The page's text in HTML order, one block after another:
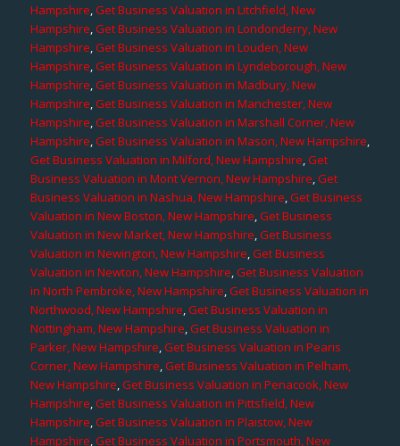
Hampshire,Get Business Valuation in Litchfield, New
Hampshire,Get Business Valuation in Londonderry, New
Hampshire,Get Business Valuation in Louden, New
Hampshire,Get Business Valuation in Lyndeborough, New
Hampshire,Get Business Valuation in Madbury, New
Hampshire,Get Business Valuation in Manchester, New
Hampshire,Get Business Valuation in Marshall Corner, New
Hampshire,Get Business Valuation in Mason, New Hampshire,
Get Business Valuation in Milford, New Hampshire,Get
Business Valuation in Mont Vernon, New Hampshire,Get
Business Valuation in Nashua, New Hampshire,Get Business
Valuation in New Boston, New Hampshire,Get Business
Valuation in New Market, New Hampshire,Get Business
Valuation in Newington, New Hampshire,Get Business
Valuation in Newton, New Hampshire,Get Business Valuation
in North Pembroke, New Hampshire,Get Business Valuation in
Northwood, New Hampshire,Get Business Valuation in
Nottingham, New Hampshire,Get Business Valuation in
Parker, New Hampshire,Get Business Valuation in Pearis
Corner, New Hampshire,Get Business Valuation in Pelham,
New Hampshire,Get Business Valuation in Penacook, New
Hampshire,Get Business Valuation in Pittsfield, New
Hampshire,Get Business Valuation in Plaistow, New
Hampshire,Get Business Valuation in Portsmouth, New